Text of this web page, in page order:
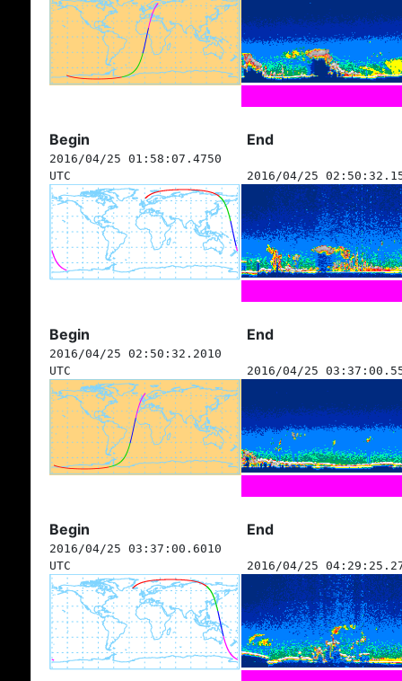
Begin End
2016/04/25 01:58:07.4750
UTC
2016/04/25
Begin End
2016/04/25 02:50:32.2010
UTC
2016/04/25
Begin End
2016/04/25 03:37:00.6010
UTC
2016/04/25